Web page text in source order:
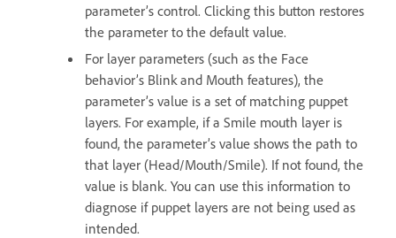
parameter’s control. Clicking this button restores
the parameter to the default value.
For layer parameters (such as the Face
behavior’s Blink and Mouth features), the
parameter’s value is a set of matching puppet
layers. For example, if a Smile mouth layer is
found, the parameter’s value shows the path to
that layer (Head/Mouth/Smile). If not found, the
value is blank. You can use this information to
diagnose if puppet layers are not being used as
intended.